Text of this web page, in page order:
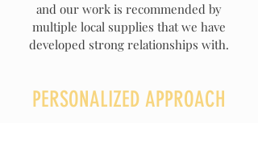
and our work is recommended by
multiple local supplies that we have
developed strong relationships with.
PERSONALIZED APPROACH